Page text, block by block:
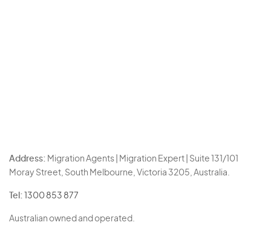
Address: Migration Agents | Migration Expert | Suite 131/101
Moray Street, South Melbourne, Victoria 3205, Australia.
Tel: 1300 853 877
Australian owned and operated.